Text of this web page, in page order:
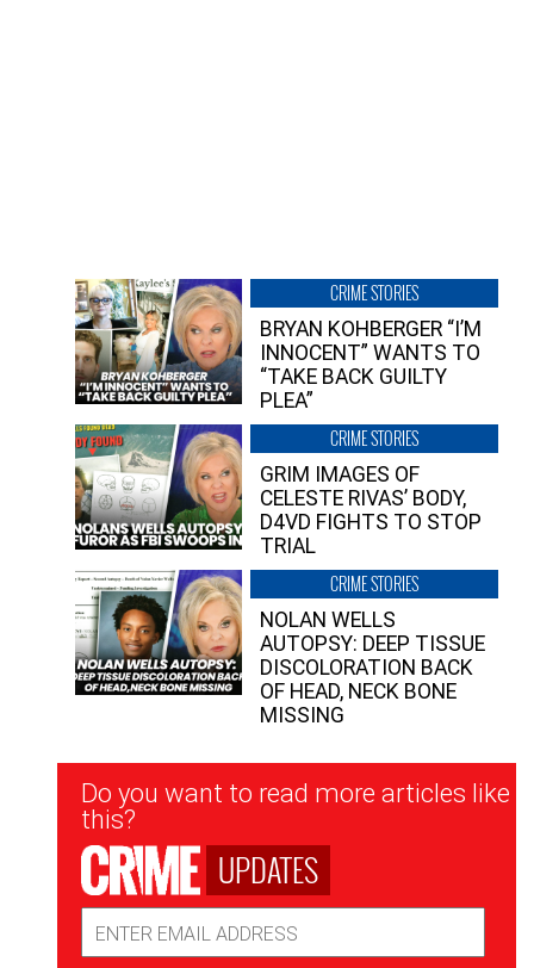
CRIME STORIES
BRYAN KOHBERGER “I’M
INNOCENT” WANTS TO
“TAKE BACK GUILTY
PLEA”
CRIME STORIES
GRIM IMAGES OF
CELESTE RIVAS’ BODY,
D4VD FIGHTS TO STOP
TRIAL
CRIME STORIES
NOLAN WELLS
AUTOPSY: DEEP TISSUE
DISCOLORATION BACK
OF HEAD, NECK BONE
MISSING
Newsletter
Signup
Do you want to read more articles like
this?
UPDATES
Address